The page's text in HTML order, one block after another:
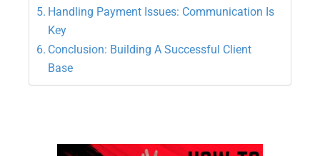
Handling Payment Issues: Communication Is
Key
Conclusion: Building A Successful Client
Base